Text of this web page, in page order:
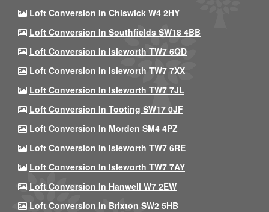
Loft Conversion In Chiswick W4 2HY
Loft Conversion In Southfields SW18 4BB
Loft Conversion In Isleworth TW7 6QD
Loft Conversion In Isleworth TW7 7XX
Loft Conversion In Isleworth TW7 7JL
Loft Conversion In Tooting SW17 0JF
Loft Conversion In Morden SM4 4PZ
Loft Conversion In Isleworth TW7 6RE
Loft Conversion In Isleworth TW7 7AY
Loft Conversion In Hanwell W7 2EW
Loft Conversion In Brixton SW2 5HB